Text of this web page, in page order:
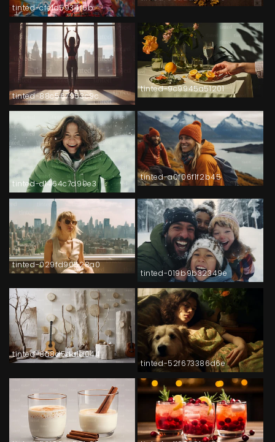
tinted-cfe1d5934f6b
tinted-88c567953c9c
tinted-9c9945a51201
tinted-d1464c7d99e3
tinted-a0f06f1f2b45
tinted-029fd90528a0
tinted-019b9b32349e
tinted-8a8d5db1a044
tinted-52f673386d6e